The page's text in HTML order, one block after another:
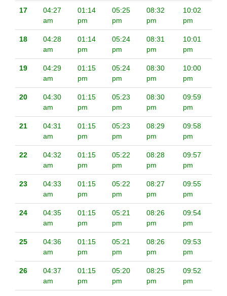
17
04:27
am
01:14
pm
05:25
pm
08:32
pm
10:02
pm
18
04:28
am
01:14
pm
05:24
pm
08:31
pm
10:01
pm
19
04:29
am
01:15
pm
05:24
pm
08:30
pm
10:00
pm
20
04:30
am
01:15
pm
05:23
pm
08:30
pm
09:59
pm
21
04:31
am
01:15
pm
05:23
pm
08:29
pm
09:58
pm
22
04:32
am
01:15
pm
05:22
pm
08:28
pm
09:57
pm
23
04:33
am
01:15
pm
05:22
pm
08:27
pm
09:55
pm
24
04:35
am
01:15
pm
05:21
pm
08:26
pm
09:54
pm
25
04:36
am
01:15
pm
05:21
pm
08:26
pm
09:53
pm
26
04:37
am
01:15
pm
05:20
pm
08:25
pm
09:52
pm